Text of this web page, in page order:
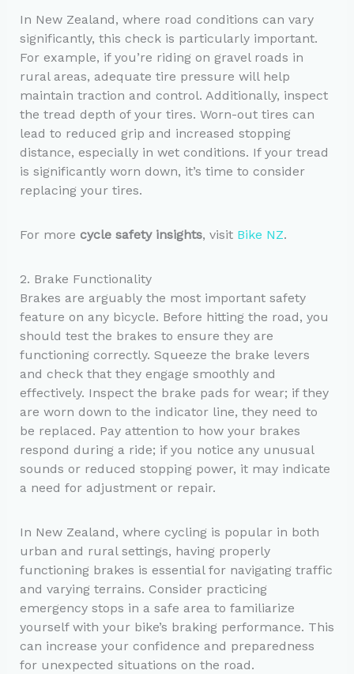
In New Zealand, where road conditions can vary
significantly, this check is particularly important.
For example, if you’re riding on gravel roads in
rural areas, adequate tire pressure will help
maintain traction and control. Additionally, inspect
the tread depth of your tires. Worn-out tires can
lead to reduced grip and increased stopping
distance, especially in wet conditions. If your tread
is significantly worn down, it’s time to consider
replacing your tires.
For more cycle safety insights, visit Bike NZ.
2. Brake Functionality
Brakes are arguably the most important safety
feature on any bicycle. Before hitting the road, you
should test the brakes to ensure they are
functioning correctly. Squeeze the brake levers
and check that they engage smoothly and
effectively. Inspect the brake pads for wear; if they
are worn down to the indicator line, they need to
be replaced. Pay attention to how your brakes
respond during a ride; if you notice any unusual
sounds or reduced stopping power, it may indicate
a need for adjustment or repair.
In New Zealand, where cycling is popular in both
urban and rural settings, having properly
functioning brakes is essential for navigating traffic
and varying terrains. Consider practicing
emergency stops in a safe area to familiarize
yourself with your bike’s braking performance. This
can increase your confidence and preparedness
for unexpected situations on the road.